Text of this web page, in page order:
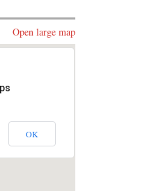
Open large map
OK